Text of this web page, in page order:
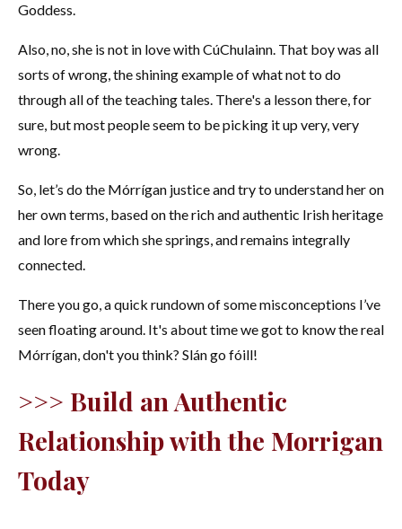
Goddess.
Also, no, she is not in love with CúChulainn. That boy was all
sorts of wrong, the shining example of what not to do
through all of the teaching tales. There's a lesson there, for
sure, but most people seem to be picking it up very, very
wrong.
So, let’s do the Mórrígan justice and try to understand her on
her own terms, based on the rich and authentic Irish heritage
and lore from which she springs, and remains integrally
connected.
There you go, a quick rundown of some misconceptions I’ve
seen floating around. It's about time we got to know the real
Mórrígan, don't you think? Slán go fóill!
>>> Build an Authentic
Relationship with the Morrigan
Today